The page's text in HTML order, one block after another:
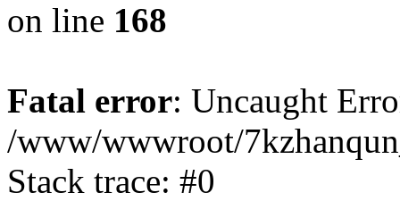
on line 168
Fatal error: Uncaught
/www/wwwroot/
Stack trace: #0